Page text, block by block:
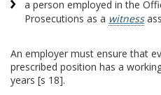
a person employed in the
Prosecutions as a witness
An employer must ensure that
prescribed position has a
years [s 18].